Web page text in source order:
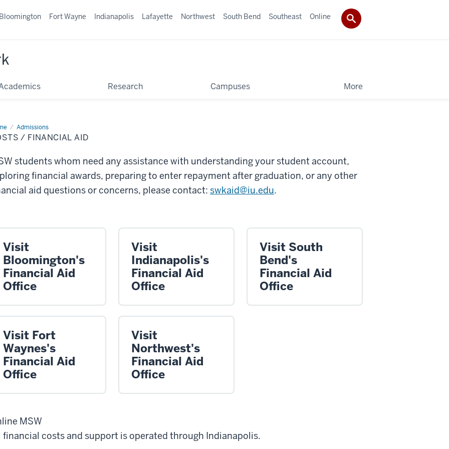
Research Campuses More
Fort Wayne Indianapolis Lafayette Northwest South Bend Southeast Online
Admissions
Costs
/ FINANCIAL AID
students whom need any assistance with understanding your student account,
financial awards, preparing to enter repayment after graduation, or any other
aid questions or concerns, please contact: swkaid@iu.edu.
Visit
Bloomington's
Financial Aid
Office
Visit
Indianapolis's
Financial Aid
Office
Visit South
Bend's
Financial Aid
Office
Visit Fort
Waynes's
Financial Aid
Office
Visit
Northwest's
Financial Aid
Office
MSW
financial costs and support is operated through Indianapolis.